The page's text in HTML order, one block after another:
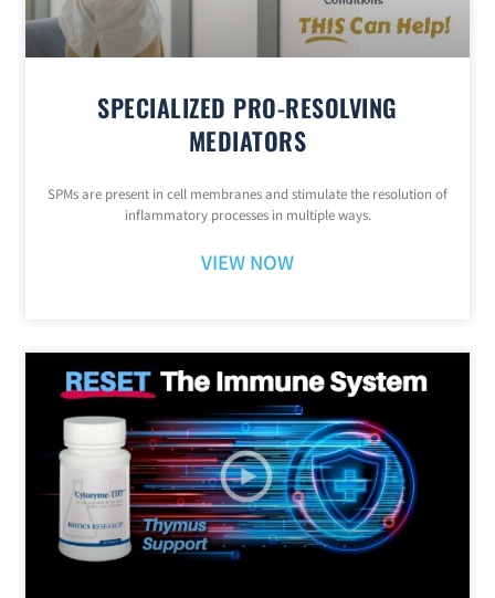
SPECIALIZED PRO-RESOLVING
MEDIATORS
SPMs are present in cell membranes and stimulate the resolution of
inflammatory processes in multiple ways.
VIEW NOW